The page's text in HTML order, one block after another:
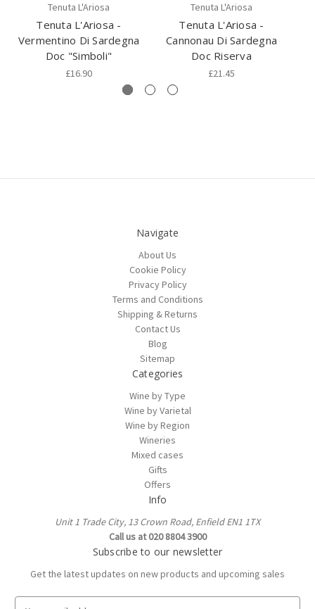
Tenuta L'Ariosa
Tenuta L'Ariosa -
Vermentino Di Sardegna
Doc "Simboli"
£16.90
Tenuta L'Ariosa
Tenuta L'Ariosa -
Cannonau Di Sardegna
Doc Riserva
£21.45
Navigate
About Us
Cookie Policy
Privacy Policy
Terms and Conditions
Shipping & Returns
Contact Us
Blog
Sitemap
Categories
Wine by Type
Wine by Varietal
Wine by Region
Wineries
Mixed cases
Gifts
Offers
Info
Unit 1 Trade City, 13 Crown Road, Enfield EN1 1TX
Call us at 020 8804 3900
Subscribe to our newsletter
Get the latest updates on new products and upcoming sales